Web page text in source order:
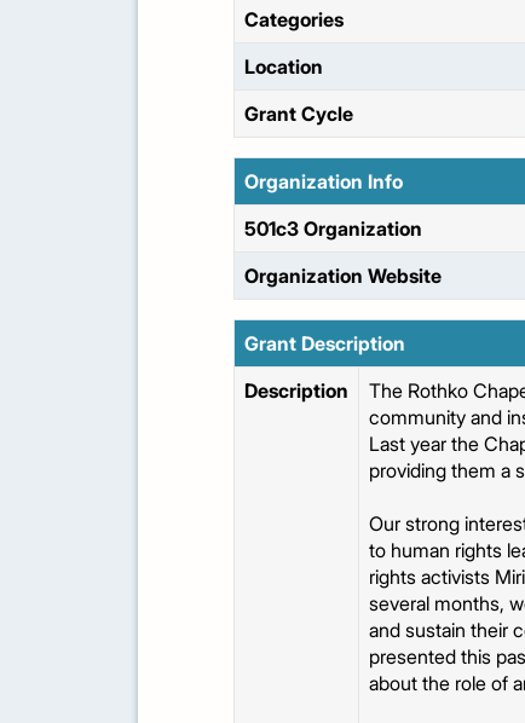
Categories
Location
Grant Cycle
Organization Info
501c3 Organization
Organization Website
Grant Description
Description
The Rothko
community and
Last year the
providing them a
Our strong
to human rights
rights activists
several months,
and sustain their
presented this
about the role of